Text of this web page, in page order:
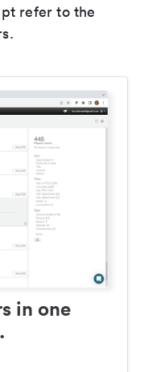
refer to the
in one